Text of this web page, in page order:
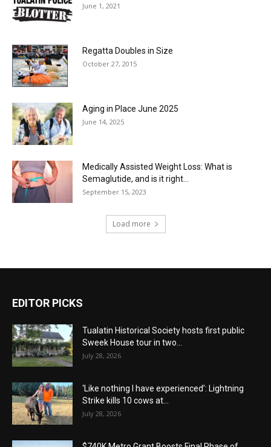
June 1, 2021
Regatta Doubles in Size
October 27, 2015
Aging in Place June 2025
June 14, 2025
Medically Assisted Weight Loss: What is
Semaglutide, and is it right...
September 15, 2023
Load more
EDITOR PICKS
Tualatin Historical Society hosts first public
Sweek House tour in two...
July 28, 2026
‘Like nothing I have experienced’: Lightning
Strike kills 10 cows at...
July 28, 2026